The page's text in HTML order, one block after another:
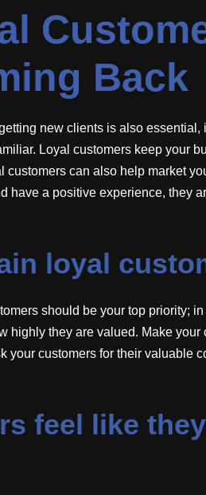
Back
new clients is also essential,
Loyal customers keep your
can also help market
have a positive experience, they
loyal
should be your top priority;
highly they are valued. Make your
your customers for their valuable
feel like